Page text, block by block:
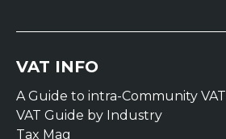
VAT INFO
A Guide to intra-Community VAT
VAT Guide by Industry
Tax Mag